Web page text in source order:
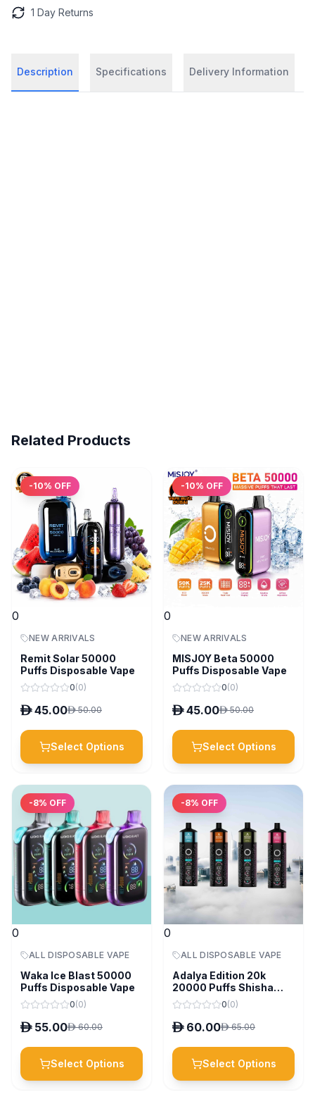
1 Day Returns
Description Specifications Delivery Information
Related Products
-10% OFF
0
NEW ARRIVALS
Remit Solar 50000
Puffs Disposable Vape
0(0)
D 45.00D 50.00
Select Options
-10% OFF
0
NEW ARRIVALS
MISJOY Beta 50000
Puffs Disposable Vape
0(0)
D 45.00D 50.00
Select Options
-8% OFF
0
ALL DISPOSABLE VAPE
Waka Ice Blast 50000
Puffs Disposable Vape
0(0)
D 55.00D 60.00
Select Options
-8% OFF
0
ALL DISPOSABLE VAPE
Adalya Edition 20k
20000 Puffs Shisha
Disposable Vape
0(0)
D 60.00D 65.00
Select Options